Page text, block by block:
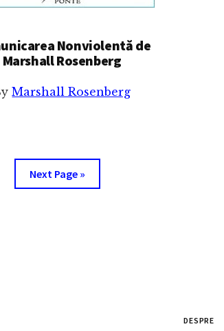
Nonviolentă de
Marshall Rosenberg
Marshall Rosenberg
Go
to
Next Page »
DESPRE